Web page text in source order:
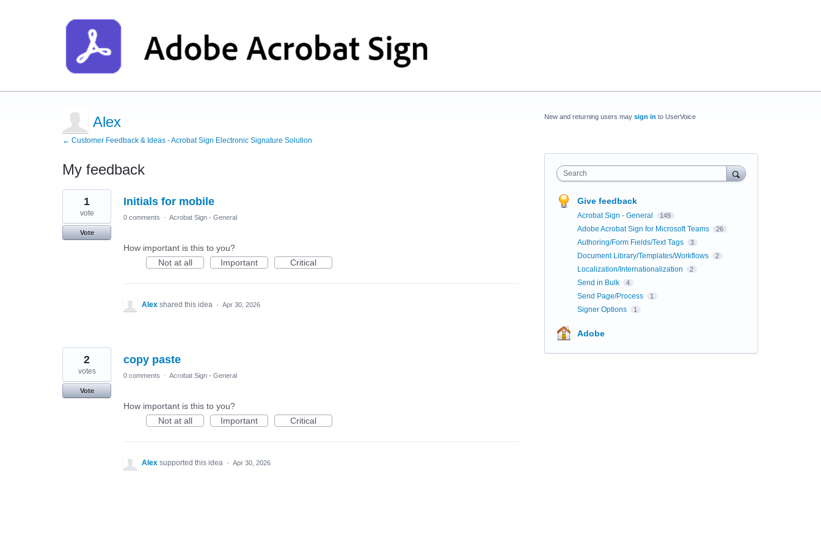
Alex
← Customer Feedback & Ideas - Acrobat Sign Electronic Signature Solution
My feedback
2
results
found
Initials for mobile
1
vote
Vote
0 comments · Acrobat Sign - General
How important is this to you?
Not at all
Important Critical
Alex shared this idea · Apr 30, 2026
copy paste
2
votes
Vote
0 comments · Acrobat Sign - General
How important is this to you?
Not at all
Important Critical
Alex supported this idea · Apr 30, 2026
New and returning users may sign in to UserVoice
Search
Give feedback
Acrobat Sign - General 149
Adobe Acrobat Sign for Microsoft Teams 26
Authoring/Form Fields/Text Tags 3
Document Library/Templates/Workflows 2
Localization/Internationalization 2
Send in Bulk 4
Send Page/Process 1
Signer Options 1
Adobe